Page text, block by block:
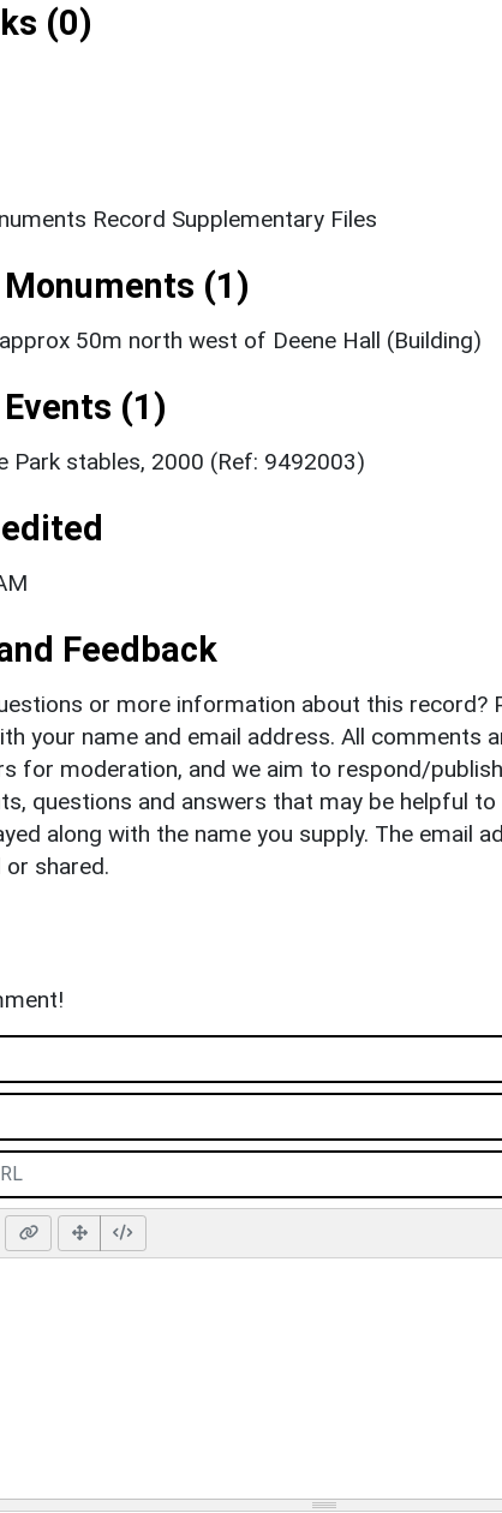
(0)
Record Supplementary Files
(1)
50m north west of Deene Hall (Building)
(1)
Park stables, 2000 (Ref: 9492003)
Feedback
or more information about this record?
your name and email address. All comments
for moderation, and we aim to respond/
questions and answers that may be helpful
along with the name you supply. The email
or shared.